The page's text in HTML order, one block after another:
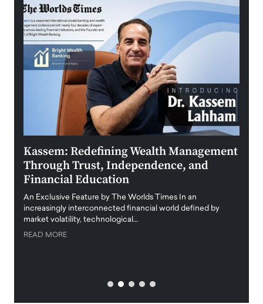
Kassem: Redefining Wealth Management
Through Trust, Independence, and
Financial Education
An Exclusive Feature by The Worlds Times In an
increasingly interconnected financial world defined by
market volatility, technological…
READ MORE